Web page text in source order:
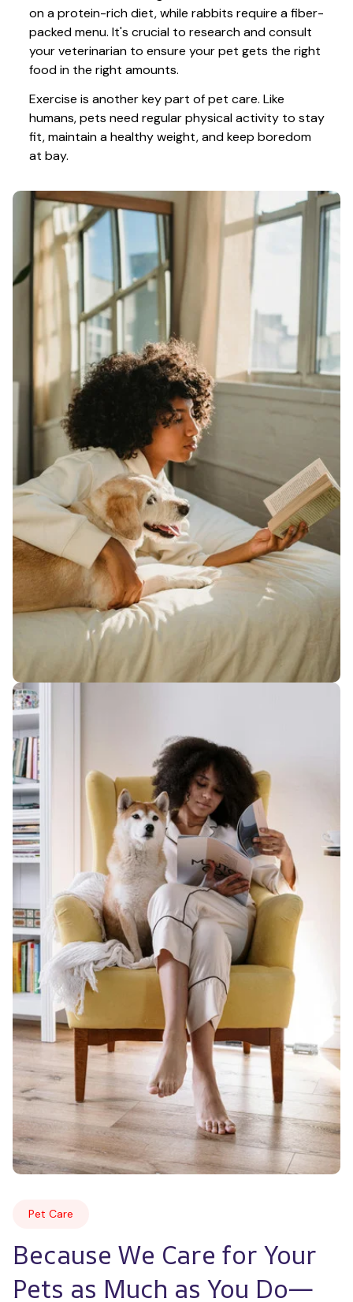
on a protein-rich diet, while rabbits require a fiber-
packed menu. It's crucial to research and consult
your veterinarian to ensure your pet gets the right
food in the right amounts.
Exercise is another key part of pet care. Like
humans, pets need regular physical activity to stay
fit, maintain a healthy weight, and keep boredom
at bay.
Pet Care
Because We Care for Your
Pets as Much as You Do—